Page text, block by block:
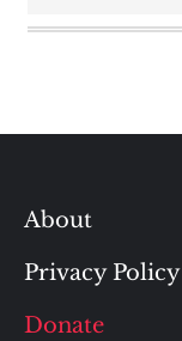
About
Privacy Policy
Donate